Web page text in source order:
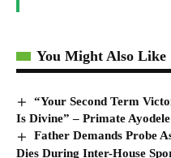
You Might Also Like
“Your Second Term
Is Divine” – Primate
Father Demands Probe
Dies During Inter-House